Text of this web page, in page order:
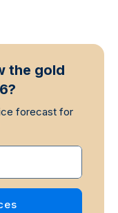
the gold
forecast for